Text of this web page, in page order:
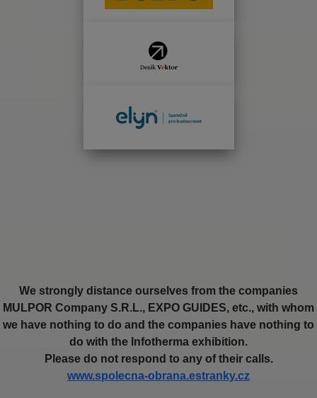
We strongly distance ourselves from the companies
MULPOR Company S.R.L., EXPO GUIDES, etc., with whom
we have nothing to do and the companies have nothing to
do with the Infotherma exhibition.
Please do not respond to any of their calls.
www.spolecna-obrana.estranky.cz